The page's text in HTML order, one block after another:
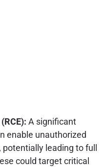
A significant
enable unauthorized
leading to full
could target critical